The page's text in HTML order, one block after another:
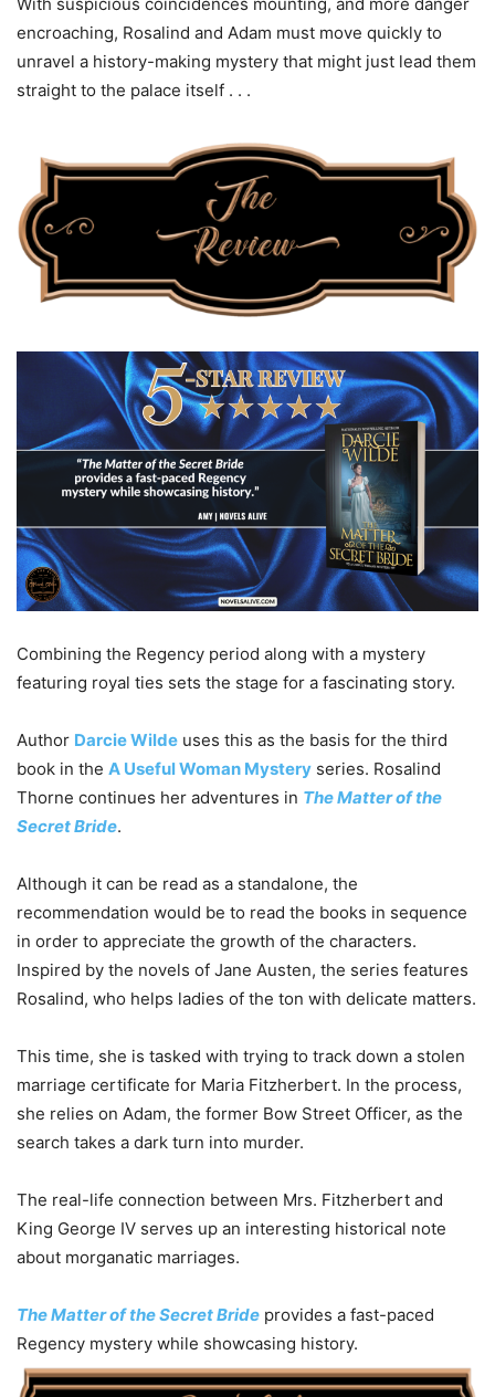
encroaching, Rosalind and Adam must move quickly to
unravel a history-making mystery that might just lead them
straight to the palace itself . . .
Combining the Regency period along with a mystery
featuring royal ties sets the stage for a fascinating story.
Author DarcieWilde uses this as the basis for the third
book in the A Useful Woman Mystery series. Rosalind
Thorne continues her adventures in The Matter of the
Secret Bride.
Although it can be read as a standalone, the
recommendation would be to read the books in sequence
in order to appreciate the growth of the characters.
Inspired by the novels of Jane Austen, the series features
Rosalind, who helps ladies of the ton with delicate matters.
This time, she is tasked with trying to track down a stolen
marriage certificate for Maria Fitzherbert. In the process,
she relies on Adam, the former Bow Street Officer, as the
search takes a dark turn into murder.
The real-life connection between Mrs. Fitzherbert and
King George IV serves up an interesting historical note
about morganatic marriages.
The Matter of the Secret Bride provides a fast-paced
Regency mystery while showcasing history.